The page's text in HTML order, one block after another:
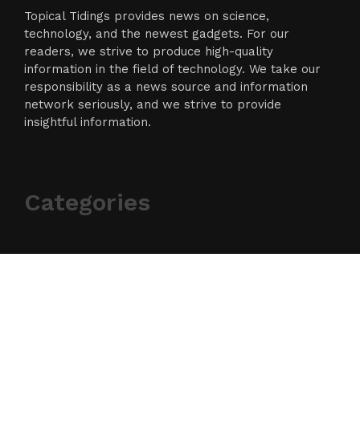
Topical Tidings provides news on science,
technology, and the newest gadgets. For our
readers, we strive to produce high-quality
information in the field of technology. We take our
responsibility as a news source and information
network seriously, and we strive to provide
insightful information.
Categories